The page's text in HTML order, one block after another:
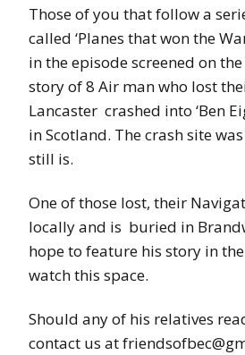
Those of you that follow a
called ‘Planes that won the
in the episode screened on
story of 8 Air man who lost
Lancaster crashed into ‘Ben
in Scotland. The crash site
still is.
One of those lost, their
locally and is buried in
hope to feature his story in
watch this space.
Should any of his relatives
contact us at